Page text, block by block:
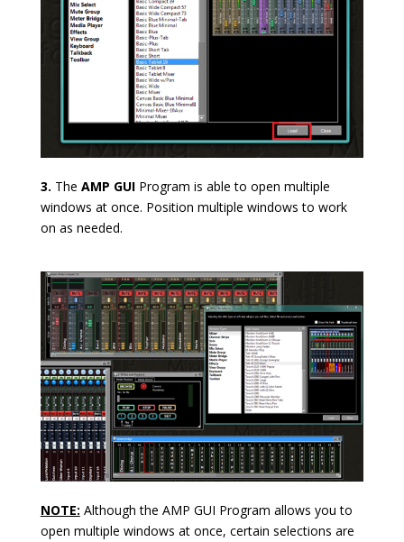
3. The AMP GUIProgram is able to open multiple
windows at once. Position multiple windows to work
on as needed.
NOTE: Although the AMP GUI Program allows you to
open multiple windows at once, certain selections are